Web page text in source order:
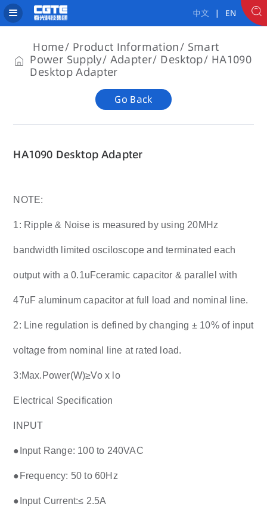
中文 | EN
Home Product Information
Smart
Power Supply Adapter Desktop
HA1090
Desktop Adapter
Go Back
HA1090 Desktop Adapter
NOTE:
1: Ripple & Noise is measured by using 20MHz
bandwidth limited osciloscope and terminated each
output with a 0.1uFceramic capacitor & parallel with
47uF aluminum capacitor at full load and nominal line.
2: Line regulation is defined by changing ± 10% of input
voltage from nominal line at rated load.
3:Max.Power(W)≥Vo x lo
Electrical Specification
INPUT
●Input Range: 100 to 240VAC
●Frequency: 50 to 60Hz
●Input Current:≤ 2.5A